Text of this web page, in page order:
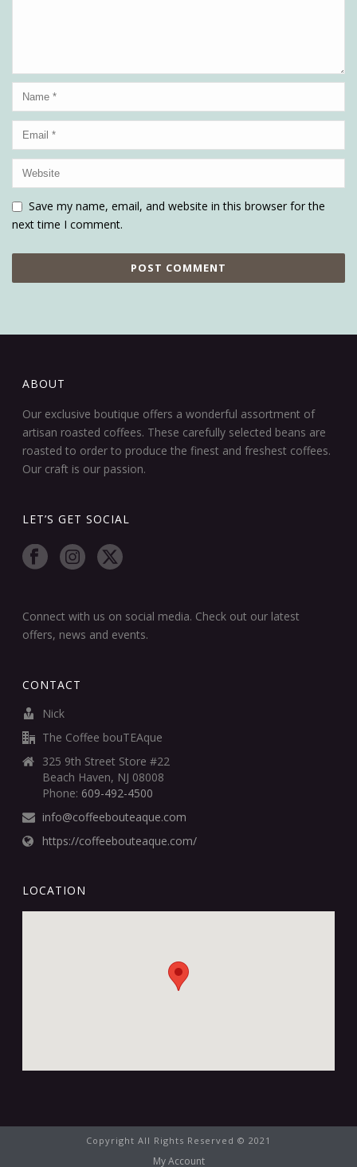
Save my name, email, and website in this browser for the
next time I comment.
ABOUT
Our exclusive boutique offers a wonderful assortment of
artisan roasted coffees. These carefully selected beans are
roasted to order to produce the finest and freshest coffees.
Our craft is our passion.
LET’S GET SOCIAL
Connect with us on social media. Check out our latest
offers, news and events.
CONTACT
Nick
The Coffee bouTEAque
325 9th Street Store #22
Beach Haven, NJ 08008
Phone: 609-492-4500
info@coffeebouteaque.com
https://coffeebouteaque.com/
LOCATION
Copyright All Rights Reserved © 2021
My Account